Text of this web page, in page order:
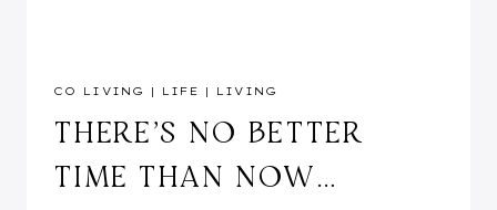
CO LIVING | LIFE | LIVING
THERE’S NO BETTER
TIME THAN NOW…